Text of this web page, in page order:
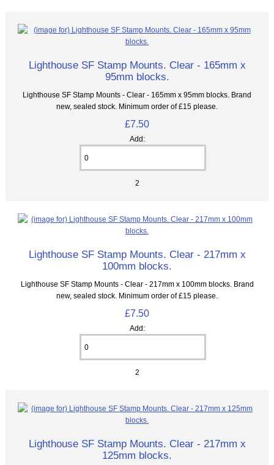
Lighthouse SF Stamp Mounts. Clear - 165mm x
95mm blocks.
Lighthouse SF Stamp Mounts - Clear - 165mm x 95mm blocks. Brand
new, sealed stock. Minimum order of £15 please.
£7.50
Add:
2
Lighthouse SF Stamp Mounts. Clear - 217mm x
100mm blocks.
Lighthouse SF Stamp Mounts - Clear - 217mm x 100mm blocks. Brand
new, sealed stock. Minimum order of £15 please.
£7.50
Add:
2
Lighthouse SF Stamp Mounts. Clear - 217mm x
125mm blocks.